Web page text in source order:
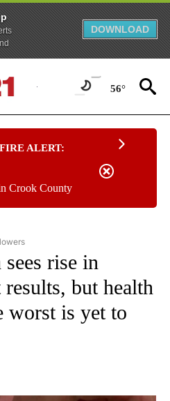
DOWNLOAD
56°
FIRE ALERT:
Crook County
TO RECEIVE NOTIFICATIONS ABOUT
rise in
but health
worst is yet to